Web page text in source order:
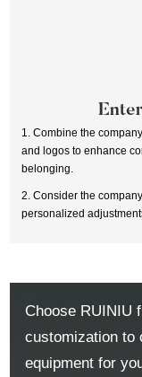
1. Combine the
and logos to enhance
belonging.
2. Consider the
personalized
Choose RUINIU
customization to
equipment for